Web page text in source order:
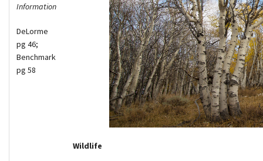
Information
DeLorme
pg 46;
Benchmark
pg 58
Wildlife